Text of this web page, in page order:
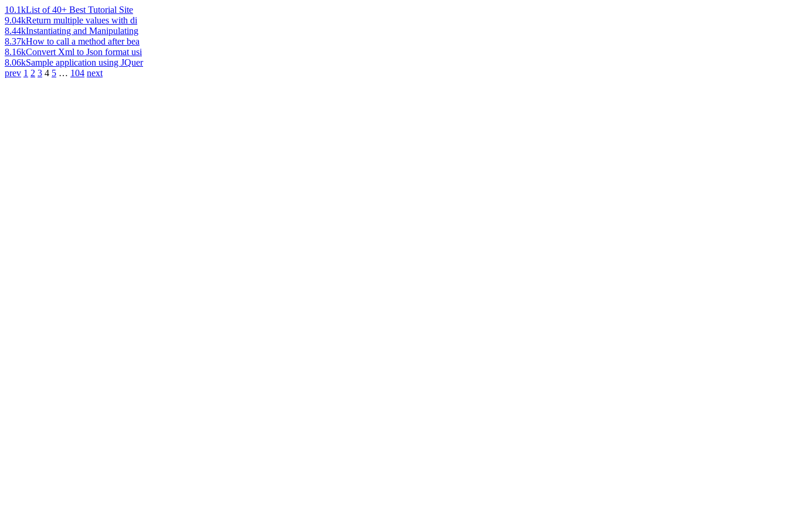
10.1kList of 40+ Best Tutorial Site
9.04kReturn multiple values with di
8.44kInstantiating and Manipulating
8.37kHow to call a method after bea
8.16kConvert Xml to Json format usi
8.06kSample application using JQuer
prev 1 2 3 4 5 … 104 next